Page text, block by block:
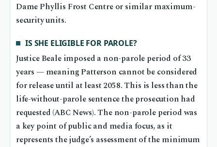
Dame Phyllis Frost Centre or similar maximum-
security units.
IS SHE ELIGIBLE FOR PAROLE?
Justice Beale imposed a non-parole period of 33
years — meaning Patterson cannot be considered
for release until at least 2058. This is less than the
life-without-parole sentence the prosecution had
requested (ABC News). The non-parole period was
a key point of public and media focus, as it
represents the judge’s assessment of the minimum